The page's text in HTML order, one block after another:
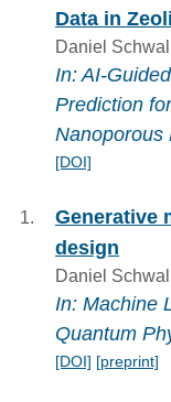
Data in
Daniel
In:
Prediction
Nanoporous
[DOI]
Generative
design
Daniel
In: Machine
Quantum
[DOI] [preprint]